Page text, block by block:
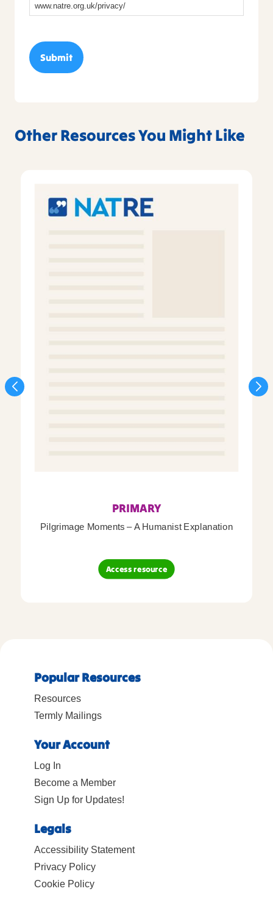
www.natre.org.uk/privacy/
Other Resources You Might Like
PRIMARY
Pilgrimage Moments – A Humanist Explanation
Access resource
Popular Resources
Resources
Termly Mailings
Your Account
Log In
Become a Member
Sign Up for Updates!
Legals
Accessibility Statement
Privacy Policy
Cookie Policy